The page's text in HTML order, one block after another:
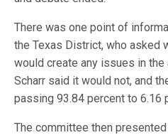
There was one point of
the Texas District, who asked
would create any issues in the
Scharr said it would not, and
passing 93.84 percent to 6.16
The committee then